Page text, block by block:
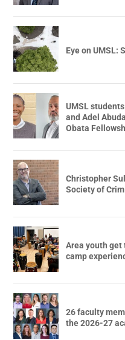
Eye on UMSL:
UMSL
and Adel
Obata
Christopher
Society of
Area youth get
camp
26 faculty
the 2026-27